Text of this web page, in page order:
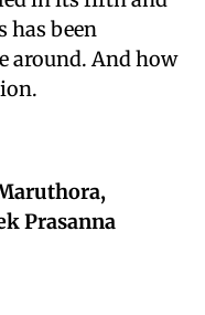
has been
around. And how
Prasanna